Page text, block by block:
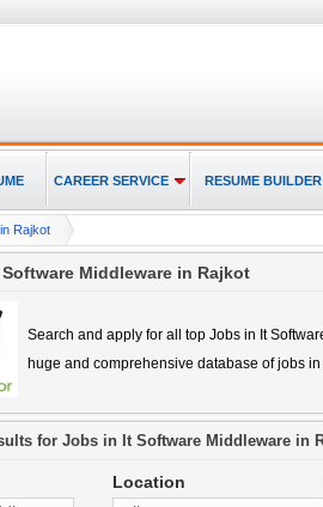
CAREER SERVICE RESUME BUILDER
Rajkot
Middleware in Rajkot
Search and apply for all top Jobs in It
huge and comprehensive database of jobs in
for Jobs in It Software Middleware in
Location